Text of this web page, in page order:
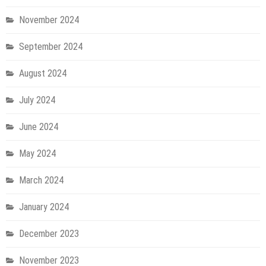
November 2024
September 2024
August 2024
July 2024
June 2024
May 2024
March 2024
January 2024
December 2023
November 2023